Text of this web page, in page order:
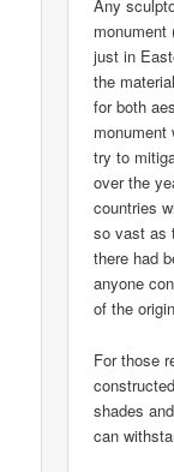
Any
monument
just in
the
for both
monument
try to
over the
countries
so vast as
there had
anyone
of the
For those
shades
can